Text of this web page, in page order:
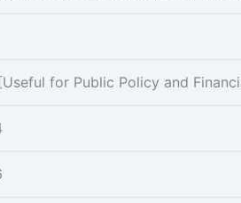
for Public Policy and